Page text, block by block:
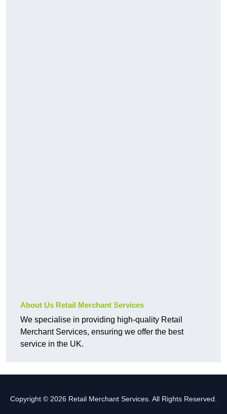
About Us Retail Merchant Services
We specialise in providing high-quality Retail
Merchant Services, ensuring we offer the best
service in the UK.
Copyright © 2026 Retail Merchant Services. All Rights Reserved.